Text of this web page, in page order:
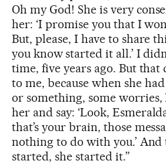
Oh my God! She is very
her: ‘I promise you that I
But, please, I have to share
you knowstarted it all.’ I
time, five years ago. But
to me, because when she
or something, some
her and say: ‘Look,
that’s your brain, those
nothing to do with you.’ And
started, she started it.”